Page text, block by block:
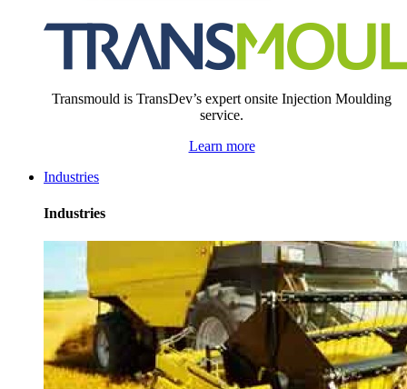
Transmould is TransDev’s expert onsite Injection Moulding
service.
Learn more
Industries
Industries